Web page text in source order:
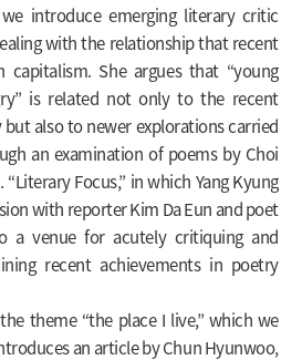
introduce emerging literary critic
with the relationship that recent
She argues that “young
is related not only to the recent
also to newer explorations carried
an examination of poems by Choi
Focus,” in which Yang Kyung
with reporter Kim Da Eun and poet
a venue for acutely critiquing and
recent achievements in poetry
theme “the place I live,” which we
an article by Chun Hyunwoo,